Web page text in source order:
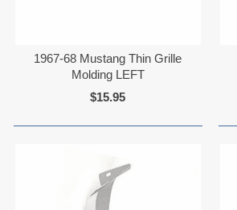
1967-68 Mustang Thin Grille
Molding LEFT
$15.95